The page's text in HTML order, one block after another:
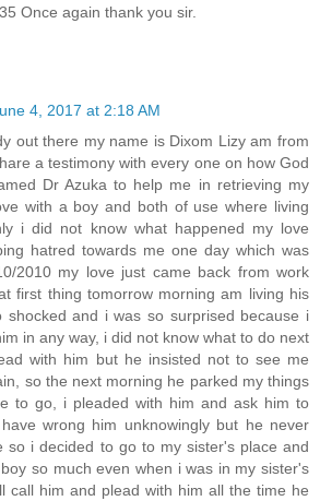
Once again thank you sir.
4, 2017 at 2:18 AM
out there my name is Dixom Lizy am from
a testimony with every one on how God
Dr Azuka to help me in retrieving my
with a boy and both of use where living
i did not know what happened my love
hatred towards me one day which was
2010 my love just came back from work
first thing tomorrow morning am living his
shocked and i was so surprised because i
in any way, i did not know what to do next
with him but he insisted not to see me
so the next morning he parked my things
to go, i pleaded with him and ask him to
wrong him unknowingly but he never
so i decided to go to my sister's place and
so much even when i was in my sister's
call him and plead with him all the time he